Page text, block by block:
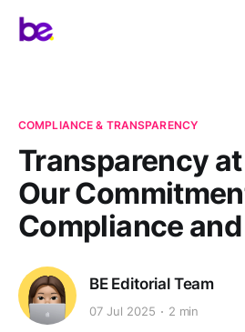
COMPLIANCE & TRANSPARENCY
Transparency at
Our
Compliance
BE Editorial Team
07 Jul 2025 2 min